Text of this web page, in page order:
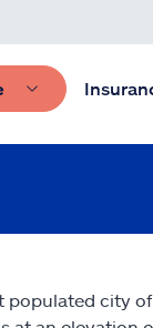
populated city